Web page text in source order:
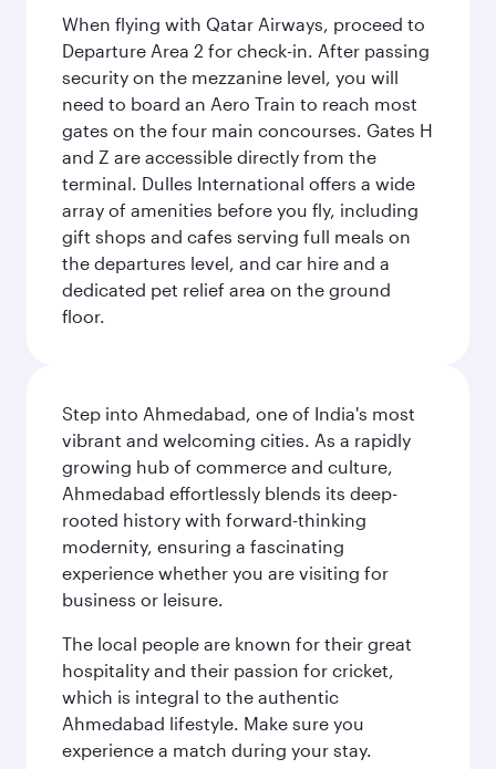
When flying with Qatar Airways, proceed to
Departure Area 2 for check-in. After passing
security on the mezzanine level, you will
need to board an Aero Train to reach most
gates on the four main concourses. Gates H
and Z are accessible directly from the
terminal. Dulles International offers a wide
array of amenities before you fly, including
gift shops and cafes serving full meals on
the departures level, and car hire and a
dedicated pet relief area on the ground
floor.
Step into Ahmedabad, one of India's most
vibrant and welcoming cities. As a rapidly
growing hub of commerce and culture,
Ahmedabad effortlessly blends its deep-
rooted history with forward-thinking
modernity, ensuring a fascinating
experience whether you are visiting for
business or leisure.
The local people are known for their great
hospitality and their passion for cricket,
which is integral to the authentic
Ahmedabad lifestyle. Make sure you
experience a match during your stay.